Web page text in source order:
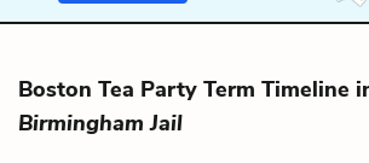
Boston Tea Party Term Timeline
Birmingham Jail